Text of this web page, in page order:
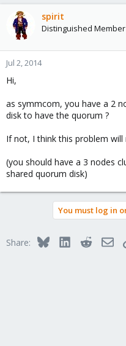
spirit
Distinguished Member
Jul 2, 2014
Hi,
as symmcom, you have a 2
disk to have the quorum ?
If not, I think this problem will
(you should have a 3 nodes
shared quorum disk)
You must log in
Share: BlueskyLinkedInReddit